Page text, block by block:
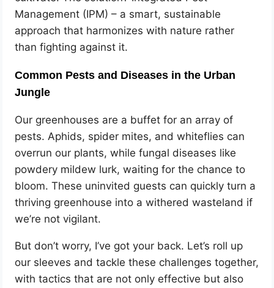
Management (IPM) – a smart, sustainable
approach that harmonizes with nature rather
than fighting against it.
Common Pests and Diseases in the Urban
Jungle
Our greenhouses are a buffet for an array of
pests. Aphids, spider mites, and whiteflies can
overrun our plants, while fungal diseases like
powdery mildew lurk, waiting for the chance to
bloom. These uninvited guests can quickly turn a
thriving greenhouse into a withered wasteland if
we’re not vigilant.
But don’t worry, I’ve got your back. Let’s roll up
our sleeves and tackle these challenges together,
with tactics that are not only effective but also